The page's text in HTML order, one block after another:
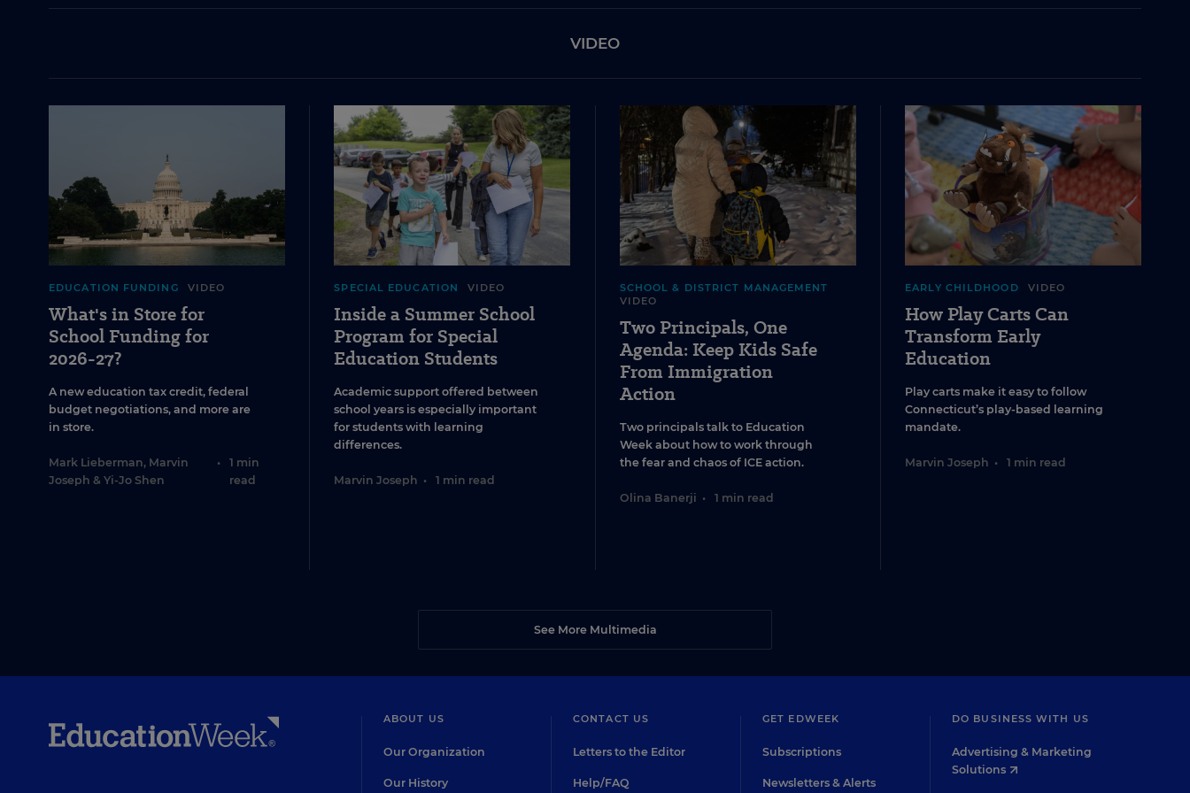
VIDEO
EDUCATION FUNDING VIDEO
What's in Store for
School Funding for
2026-27?
A new education tax credit, federal
budget negotiations, and more are
in store.
Mark Lieberman, Marvin
Joseph & Yi-Jo Shen
•
1 min
read
SPECIAL EDUCATION VIDEO
Inside a Summer School
Program for Special
Education Students
Academic support offered between
school years is especially important
for students with learning
differences.
Marvin Joseph • 1 min read
SCHOOL & DISTRICT MANAGEMENT
VIDEO
Two Principals, One
Agenda: Keep Kids Safe
From Immigration
Action
Two principals talk to Education
Week about how to work through
the fear and chaos of ICE action.
Olina Banerji • 1 min read
EARLY CHILDHOOD VIDEO
How Play Carts Can
Transform Early
Education
Play carts make it easy to follow
Connecticut’s play-based learning
mandate.
Marvin Joseph • 1 min read
See More Multimedia
ABOUT US
Our Organization
Our History
CONTACT US
Letters to the Editor
Help/FAQ
GET EDWEEK
Subscriptions
Newsletters & Alerts
DO BUSINESS WITH US
Advertising & Marketing
Solutions